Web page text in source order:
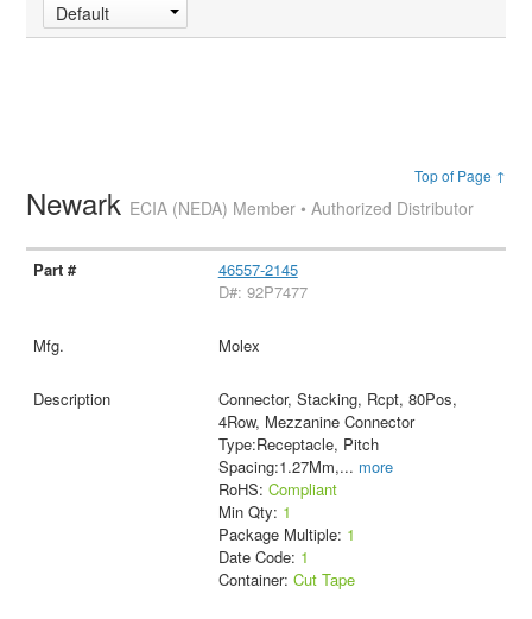
Default
Top of Page ↑
Newark ECIA (NEDA) Member • Authorized Distributor
46557-2145
D#: 92P7477
Molex
Connector, Stacking, Rcpt, 80Pos,
4Row, Mezzanine Connector
Type:Receptacle, Pitch
Spacing:1.27Mm,... more
RoHS: Compliant
Min Qty: 1
Package Multiple: 1
Date Code: 1
Container: Cut Tape